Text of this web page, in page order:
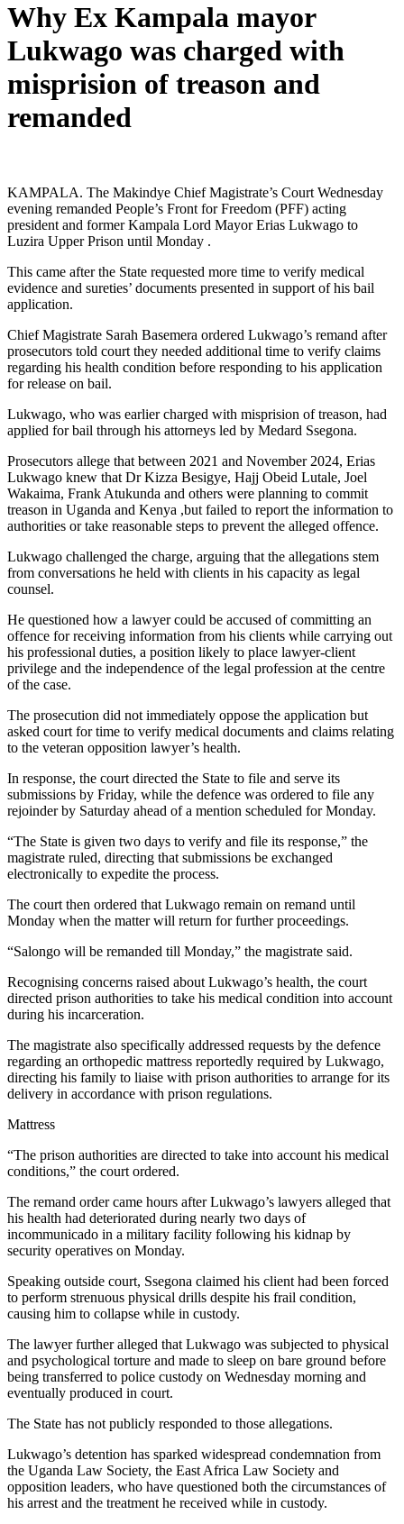
Why Ex Kampala mayor
Lukwago was charged with
misprision of treason and
remanded
KAMPALA. The Makindye Chief Magistrate’s Court Wednesday
evening remanded People’s Front for Freedom (PFF) acting
president and former Kampala Lord Mayor Erias Lukwago to
Luzira Upper Prison until Monday .
This came after the State requested more time to verify medical
evidence and sureties’ documents presented in support of his bail
application.
Chief Magistrate Sarah Basemera ordered Lukwago’s remand after
prosecutors told court they needed additional time to verify claims
regarding his health condition before responding to his application
for release on bail.
Lukwago, who was earlier charged with misprision of treason, had
applied for bail through his attorneys led by Medard Ssegona.
Prosecutors allege that between 2021 and November 2024, Erias
Lukwago knew that Dr Kizza Besigye, Hajj Obeid Lutale, Joel
Wakaima, Frank Atukunda and others were planning to commit
treason in Uganda and Kenya ,but failed to report the information to
authorities or take reasonable steps to prevent the alleged offence.
Lukwago challenged the charge, arguing that the allegations stem
from conversations he held with clients in his capacity as legal
counsel.
He questioned how a lawyer could be accused of committing an
offence for receiving information from his clients while carrying out
his professional duties, a position likely to place lawyer-client
privilege and the independence of the legal profession at the centre
of the case.
The prosecution did not immediately oppose the application but
asked court for time to verify medical documents and claims relating
to the veteran opposition lawyer’s health.
In response, the court directed the State to file and serve its
submissions by Friday, while the defence was ordered to file any
rejoinder by Saturday ahead of a mention scheduled for Monday.
“The State is given two days to verify and file its response,” the
magistrate ruled, directing that submissions be exchanged
electronically to expedite the process.
The court then ordered that Lukwago remain on remand until
Monday when the matter will return for further proceedings.
“Salongo will be remanded till Monday,” the magistrate said.
Recognising concerns raised about Lukwago’s health, the court
directed prison authorities to take his medical condition into account
during his incarceration.
The magistrate also specifically addressed requests by the defence
regarding an orthopedic mattress reportedly required by Lukwago,
directing his family to liaise with prison authorities to arrange for its
delivery in accordance with prison regulations.
Mattress
“The prison authorities are directed to take into account his medical
conditions,” the court ordered.
The remand order came hours after Lukwago’s lawyers alleged that
his health had deteriorated during nearly two days of
incommunicado in a military facility following his kidnap by
security operatives on Monday.
Speaking outside court, Ssegona claimed his client had been forced
to perform strenuous physical drills despite his frail condition,
causing him to collapse while in custody.
The lawyer further alleged that Lukwago was subjected to physical
and psychological torture and made to sleep on bare ground before
being transferred to police custody on Wednesday morning and
eventually produced in court.
The State has not publicly responded to those allegations.
Lukwago’s detention has sparked widespread condemnation from
the Uganda Law Society, the East Africa Law Society and
opposition leaders, who have questioned both the circumstances of
his arrest and the treatment he received while in custody.